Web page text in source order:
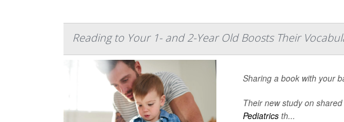
Reading to Your 1- and 2-Year Old Boosts Their
Sharing a book with your
Their new study on
Pediatricsth...